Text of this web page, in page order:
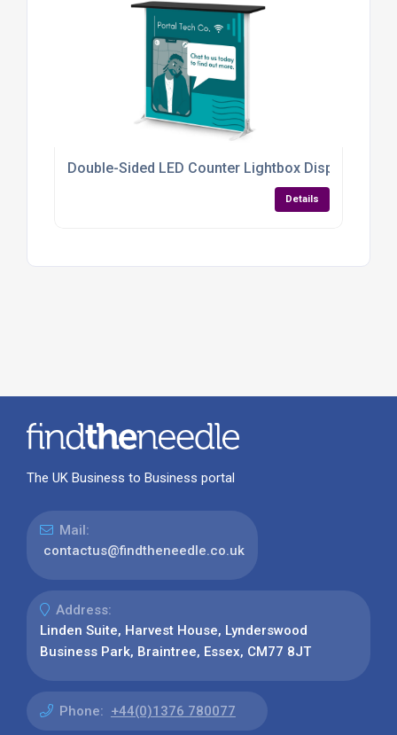
Double-Sided LED Counter Lightbox Display
Details
The UK Business to Business portal
Mail:
contactus@findtheneedle.co.uk
Address:
Linden Suite, Harvest House, Lynderswood
Business Park, Braintree, Essex, CM77 8JT
Phone: +44(0)1376 780077